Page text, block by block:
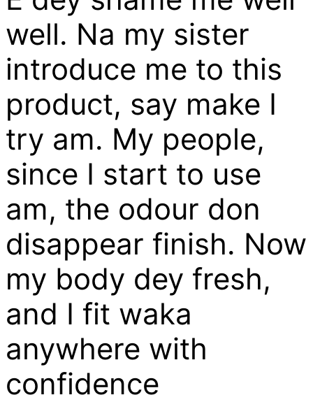
well. Na my sister
introduce me to this
product, say make I
try am. My people,
since I start to use
am, the odour don
disappear finish. Now
my body dey fresh,
and I fit waka
anywhere with
confidence